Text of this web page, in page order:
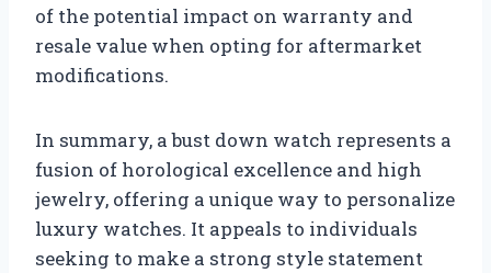
of the potential impact on warranty and
resale value when opting for aftermarket
modifications.
In summary, a bust down watch represents a
fusion of horological excellence and high
jewelry, offering a unique way to personalize
luxury watches. It appeals to individuals
seeking to make a strong style statement